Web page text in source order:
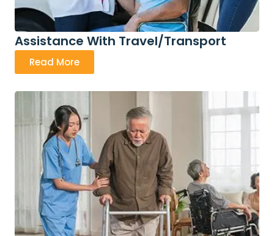
Assistance With Travel/Transport
Read More